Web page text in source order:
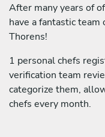
After many years of
have a fantastic
Thorens!
1 personal chefs
verification team
categorize them,
chefs every month.